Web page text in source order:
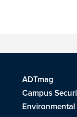
ADTmag
Campus